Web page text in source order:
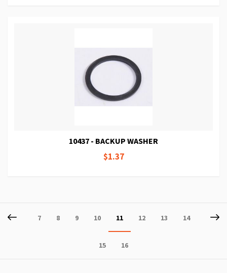
10437 - BACKUP WASHER
$1.37
Page
PreviousPage
7 Page
8 Page
9 Page
10
You're
currently
reading
11 Page
12 Page
13 Page
14
Page
15 Page
16